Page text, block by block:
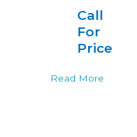
Call
For
Price
Read More